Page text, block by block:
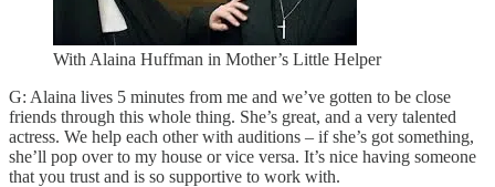
With Alaina Huffman in Mother’s Little Helper
G: Alaina lives 5 minutes from me and we’ve gotten to be close
friends through this whole thing. She’s great, and a very talented
actress. We help each other with auditions – if she’s got something,
she’ll pop over to my house or vice versa. It’s nice having someone
that you trust and is so supportive to work with.